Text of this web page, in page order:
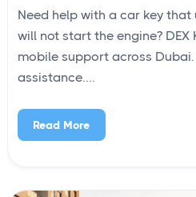
Need help with a car key
will not start the engine? DEX
mobile support across
assistance....
Read More